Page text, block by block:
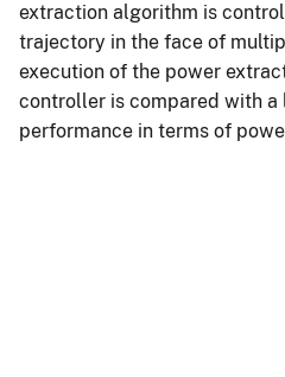
extraction algorithm is
trajectory in the face of
execution of the power
controller is compared with
performance in terms of